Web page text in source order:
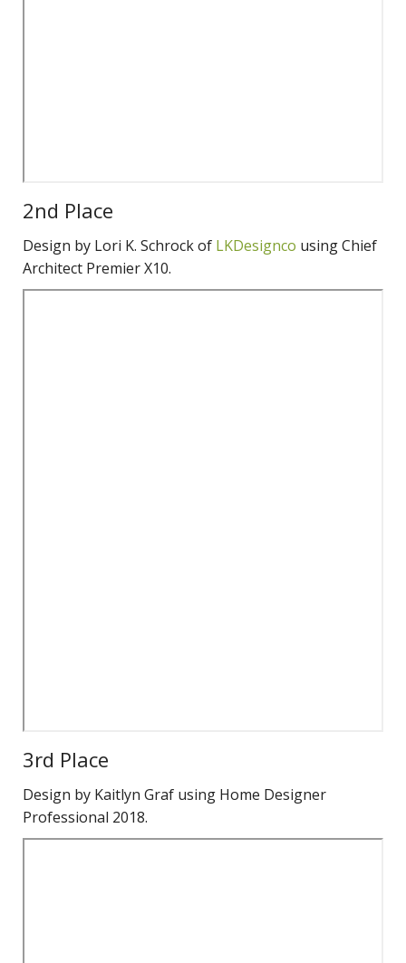
2nd Place
Design by Lori K. Schrock of LKDesignco using Chief
Architect Premier X10.
3rd Place
Design by Kaitlyn Graf using Home Designer
Professional 2018.